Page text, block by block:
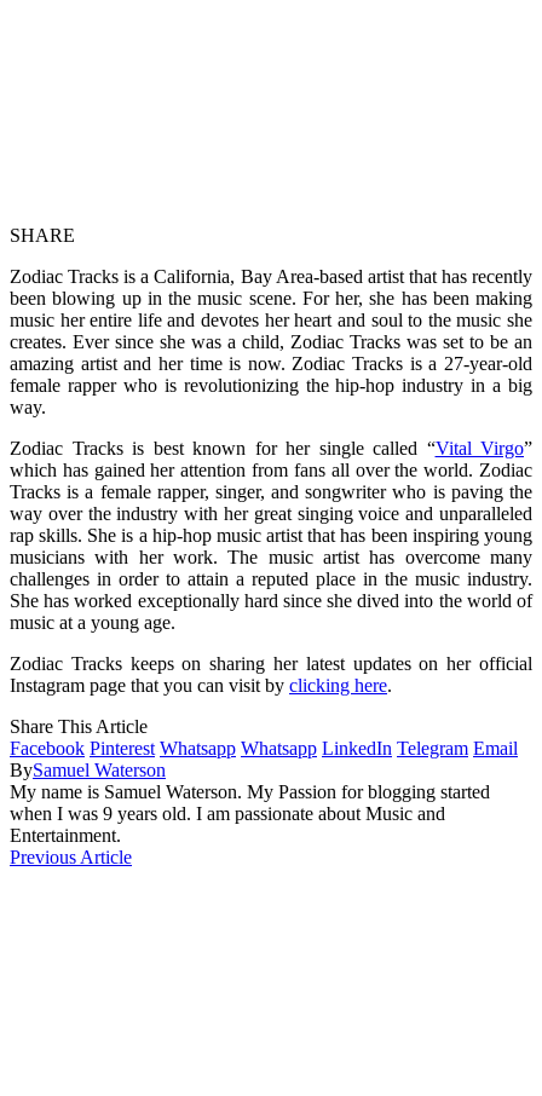
SHARE
Zodiac Tracks is a California, Bay Area-based artist that has recently
been blowing up in the music scene. For her, she has been making
music her entire life and devotes her heart and soul to the music she
creates. Ever since she was a child, Zodiac Tracks was set to be an
amazing artist and her time is now. Zodiac Tracks is a 27-year-old
female rapper who is revolutionizing the hip-hop industry in a big
way.
Zodiac Tracks is best known for her single called “Vital Virgo”
which has gained her attention from fans all over the world. Zodiac
Tracks is a female rapper, singer, and songwriter who is paving the
way over the industry with her great singing voice and unparalleled
rap skills. She is a hip-hop music artist that has been inspiring young
musicians with her work. The music artist has overcome many
challenges in order to attain a reputed place in the music industry.
She has worked exceptionally hard since she dived into the world of
music at a young age.
Zodiac Tracks keeps on sharing her latest updates on her official
Instagram page that you can visit by clicking here.
Share This Article
Facebook Pinterest Whatsapp Whatsapp LinkedIn Telegram Email
BySamuel Waterson
My name is Samuel Waterson. My Passion for blogging started
when I was 9 years old. I am passionate about Music and
Entertainment.
Previous Article